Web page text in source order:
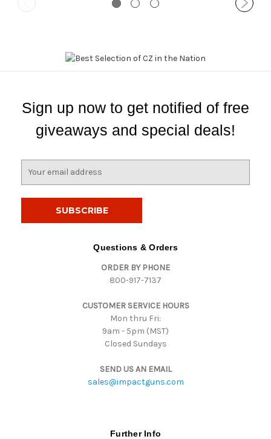
Sign up now to get notified of free
giveaways and special deals!
Questions & Orders
ORDER BY PHONE
800-917-7137
CUSTOMER SERVICE HOURS
Mon thru Fri:
9am - 5pm (MST)
Closed Sundays
SEND US AN EMAIL
sales@impactguns.com
Further Info